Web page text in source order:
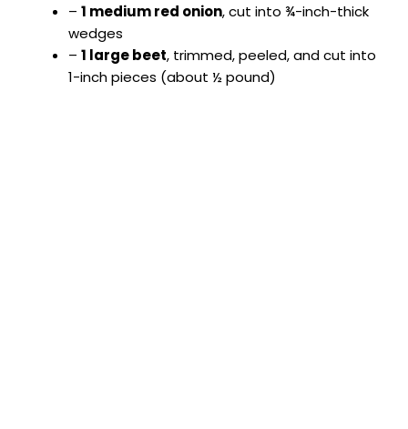
– 1 medium red onion, cut into ¾-inch-thick
wedges
– 1 large beet, trimmed, peeled, and cut into
1-inch pieces (about ½ pound)